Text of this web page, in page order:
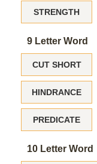
STRENGTH
9 Letter Word
CUT SHORT
HINDRANCE
PREDICATE
10 Letter Word